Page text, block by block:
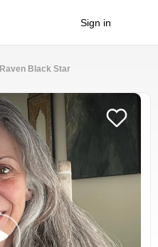
Sign in
Raven Black Star